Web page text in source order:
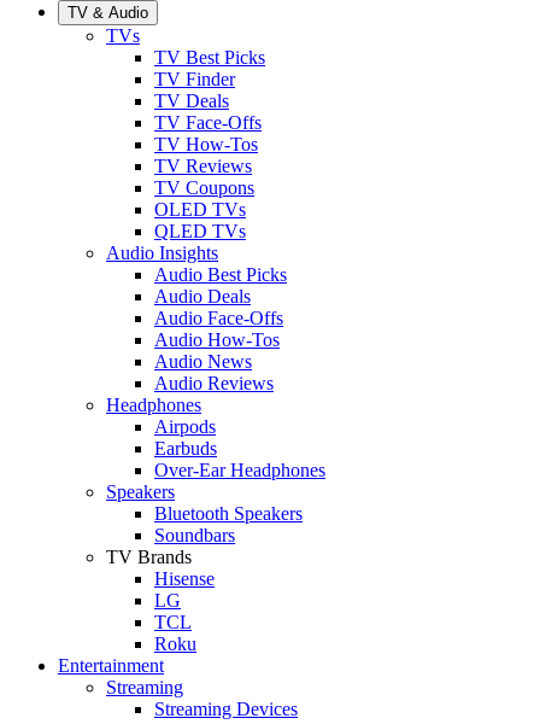
TV & Audio
TVs
TV Best Picks
TV Finder
TV Deals
TV Face-Offs
TV How-Tos
TV Reviews
TV Coupons
OLED TVs
QLED TVs
Audio Insights
Audio Best Picks
Audio Deals
Audio Face-Offs
Audio How-Tos
Audio News
Audio Reviews
Headphones
Airpods
Earbuds
Over-Ear Headphones
Speakers
Bluetooth Speakers
Soundbars
TV Brands
Hisense
LG
TCL
Roku
Entertainment
Streaming
Streaming Devices